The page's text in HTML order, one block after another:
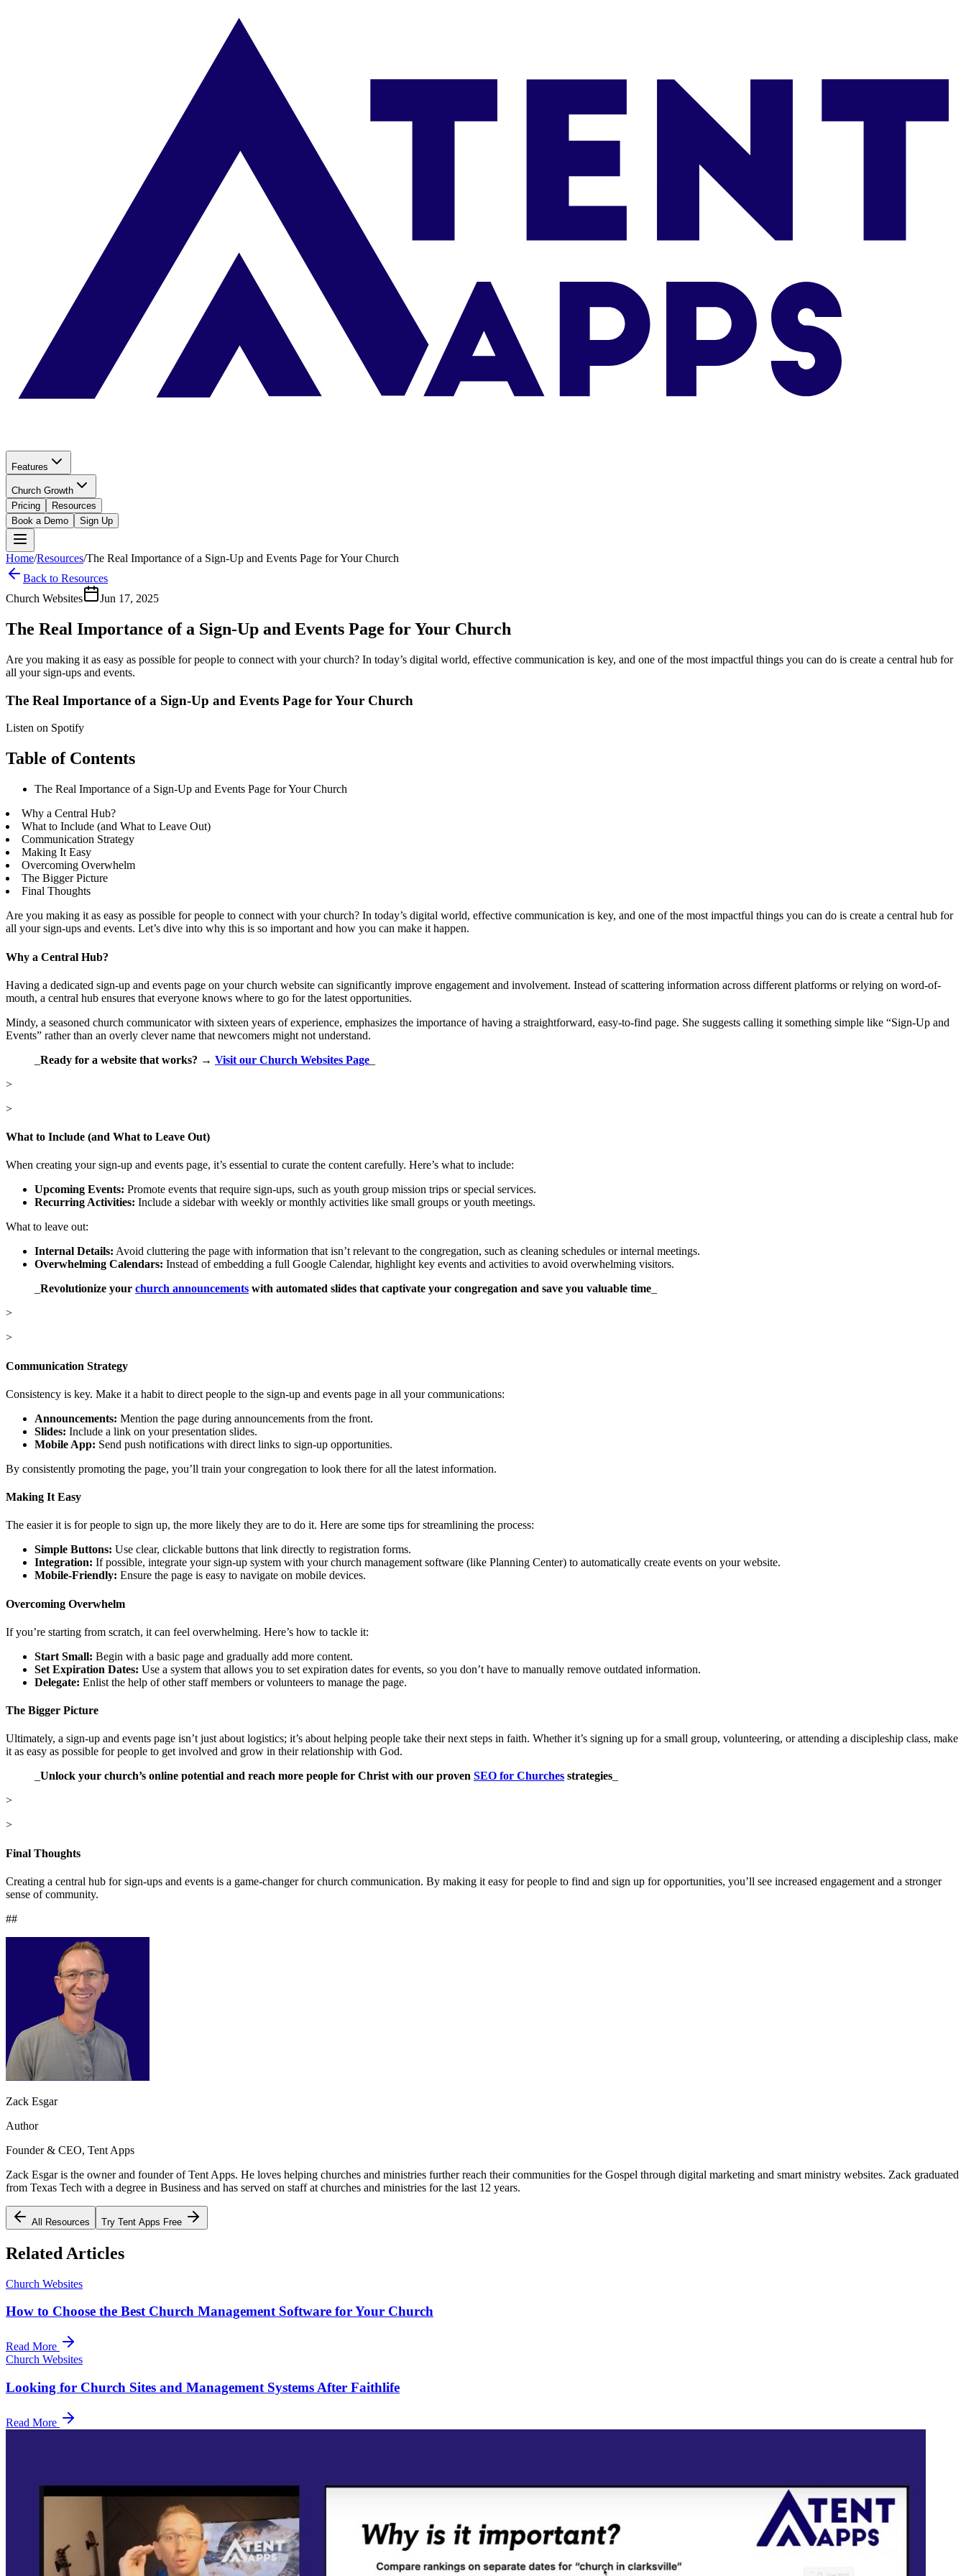
Features
Church Growth
Pricing
Resources
Book a Demo
Sign Up
Home/Resources/The Real Importance of a Sign-Up and Events Page for Your Church
Back to Resources
Church Websites
Jun 17, 2025
The Real Importance of a Sign-Up and Events Page for Your Church
Are you making it as easy as possible for people to connect with your church? In today’s digital world, effective communication is key, and one of the most impactful things you can do is create a central hub for
all your sign-ups and events.
The Real Importance of a Sign-Up and Events Page for Your Church
Listen on Spotify
Table of Contents
The Real Importance of a Sign-Up and Events Page for Your Church
Why a Central Hub?
What to Include (and What to Leave Out)
Communication Strategy
Making It Easy
Overcoming Overwhelm
The Bigger Picture
Final Thoughts
Are you making it as easy as possible for people to connect with your church? In today’s digital world, effective communication is key, and one of the most impactful things you can do is create a central hub for
all your sign-ups and events. Let’s dive into why this is so important and how you can make it happen.
Why a Central Hub?
Having a dedicated sign-up and events page on your church website can significantly improve engagement and involvement. Instead of scattering information across different platforms or relying on word-of-
mouth, a central hub ensures that everyone knows where to go for the latest opportunities.
Mindy, a seasoned church communicator with sixteen years of experience, emphasizes the importance of having a straightforward, easy-to-find page. She suggests calling it something simple like “Sign-Up and
Events” rather than an overly clever name that newcomers might not understand.
Ready for a website that works? → Visit our Church Websites Page
>
>
What to Include (and What to Leave Out)
When creating your sign-up and events page, it’s essential to curate the content carefully. Here’s what to include:
Upcoming Events: Promote events that require sign-ups, such as youth group mission trips or special services.
Recurring Activities: Include a sidebar with weekly or monthly activities like small groups or youth meetings.
What to leave out:
Internal Details: Avoid cluttering the page with information that isn’t relevant to the congregation, such as cleaning schedules or internal meetings.
Overwhelming Calendars: Instead of embedding a full Google Calendar, highlight key events and activities to avoid overwhelming visitors.
Revolutionize your church announcements with automated slides that captivate your congregation and save you valuable time
>
>
Communication Strategy
Consistency is key. Make it a habit to direct people to the sign-up and events page in all your communications:
Announcements: Mention the page during announcements from the front.
Slides: Include a link on your presentation slides.
Mobile App: Send push notifications with direct links to sign-up opportunities.
By consistently promoting the page, you’ll train your congregation to look there for all the latest information.
Making It Easy
The easier it is for people to sign up, the more likely they are to do it. Here are some tips for streamlining the process:
Simple Buttons: Use clear, clickable buttons that link directly to registration forms.
Integration: If possible, integrate your sign-up system with your church management software (like Planning Center) to automatically create events on your website.
Mobile-Friendly: Ensure the page is easy to navigate on mobile devices.
Overcoming Overwhelm
If you’re starting from scratch, it can feel overwhelming. Here’s how to tackle it:
Start Small: Begin with a basic page and gradually add more content.
Set Expiration Dates: Use a system that allows you to set expiration dates for events, so you don’t have to manually remove outdated information.
Delegate: Enlist the help of other staff members or volunteers to manage the page.
The Bigger Picture
Ultimately, a sign-up and events page isn’t just about logistics; it’s about helping people take their next steps in faith. Whether it’s signing up for a small group, volunteering, or attending a discipleship class, make
it as easy as possible for people to get involved and grow in their relationship with God.
Unlock your church’s online potential and reach more people for Christ with our proven SEO for Churches strategies
>
>
Final Thoughts
Creating a central hub for sign-ups and events is a game-changer for church communication. By making it easy for people to find and sign up for opportunities, you’ll see increased engagement and a stronger
sense of community.
##
Zack Esgar
Author
Founder & CEO, Tent Apps
Zack Esgar is the owner and founder of Tent Apps. He loves helping churches and ministries further reach their communities for the Gospel through digital marketing and smart ministry websites. Zack graduated
from Texas Tech with a degree in Business and has served on staff at churches and ministries for the last 12 years.
All Resources Try Tent Apps Free
Related Articles
Church Websites
How to Choose the Best Church Management Software for Your Church
Read More
Church Websites
Looking for Church Sites and Management Systems After Faithlife
Read More